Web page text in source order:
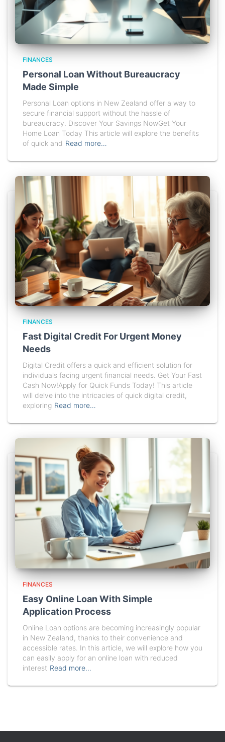
FINANCES
Personal Loan Without Bureaucracy
Made Simple
Personal Loan options in New Zealand offer a way to
secure financial support without the hassle of
bureaucracy. Discover Your Savings NowGet Your
Home Loan Today This article will explore the benefits
of quick and Read more…
FINANCES
Fast Digital Credit For Urgent Money
Needs
Digital Credit offers a quick and efficient solution for
individuals facing urgent financial needs. Get Your Fast
Cash Now!Apply for Quick Funds Today! This article
will delve into the intricacies of quick digital credit,
exploring Read more…
FINANCES
Easy Online Loan With Simple
Application Process
Online Loan options are becoming increasingly popular
in New Zealand, thanks to their convenience and
accessible rates. In this article, we will explore how you
can easily apply for an online loan with reduced
interest Read more…